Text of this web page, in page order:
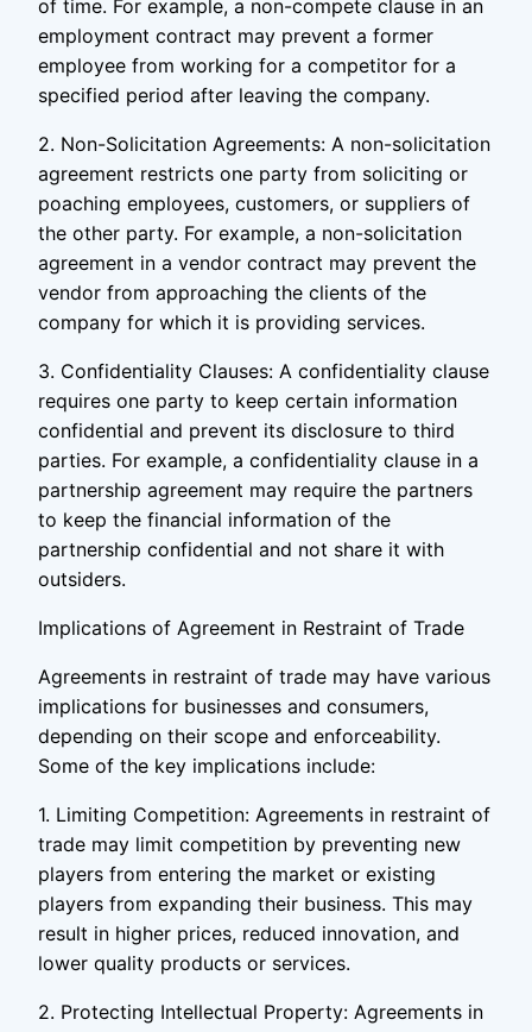
of time. For example, a non-compete clause in an
employment contract may prevent a former
employee from working for a competitor for a
specified period after leaving the company.
2. Non-Solicitation Agreements: A non-solicitation
agreement restricts one party from soliciting or
poaching employees, customers, or suppliers of
the other party. For example, a non-solicitation
agreement in a vendor contract may prevent the
vendor from approaching the clients of the
company for which it is providing services.
3. Confidentiality Clauses: A confidentiality clause
requires one party to keep certain information
confidential and prevent its disclosure to third
parties. For example, a confidentiality clause in a
partnership agreement may require the partners
to keep the financial information of the
partnership confidential and not share it with
outsiders.
Implications of Agreement in Restraint of Trade
Agreements in restraint of trade may have various
implications for businesses and consumers,
depending on their scope and enforceability.
Some of the key implications include:
1. Limiting Competition: Agreements in restraint of
trade may limit competition by preventing new
players from entering the market or existing
players from expanding their business. This may
result in higher prices, reduced innovation, and
lower quality products or services.
2. Protecting Intellectual Property: Agreements in